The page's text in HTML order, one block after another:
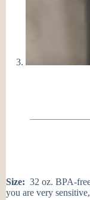
Size: 32 oz. BPA-
you are very